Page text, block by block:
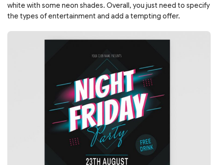
white with some neon shades. Overall, you just need to specify
the types of entertainment and add a tempting offer.